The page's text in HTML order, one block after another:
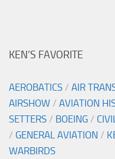
KEN’S FAVORITE
AEROBATICS / AIR
AIRSHOW / AVIATION
SETTERS / BOEING /
/ GENERAL AVIATION /
WARBIRDS